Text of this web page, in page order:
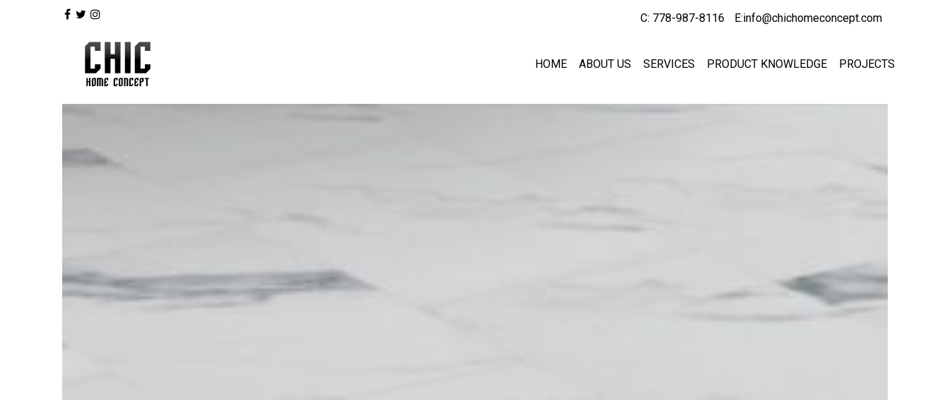
C: 778-987-8116 E:info@chichomeconcept.com
HOME ABOUT US SERVICES PRODUCT KNOWLEDGE PROJECTS